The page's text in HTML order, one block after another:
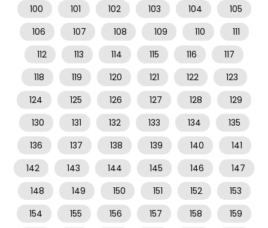
100
101 102 103 104
105
106
107 108 109 110
111
112
113 114 115 116
117
118
119 120 121 122
123
124
125 126 127 128
129
130
131 132 133 134
135
136
137 138 139 140
141
142
143 144 145 146
147
148
149 150 151 152
153
154
155 156 157 158
159